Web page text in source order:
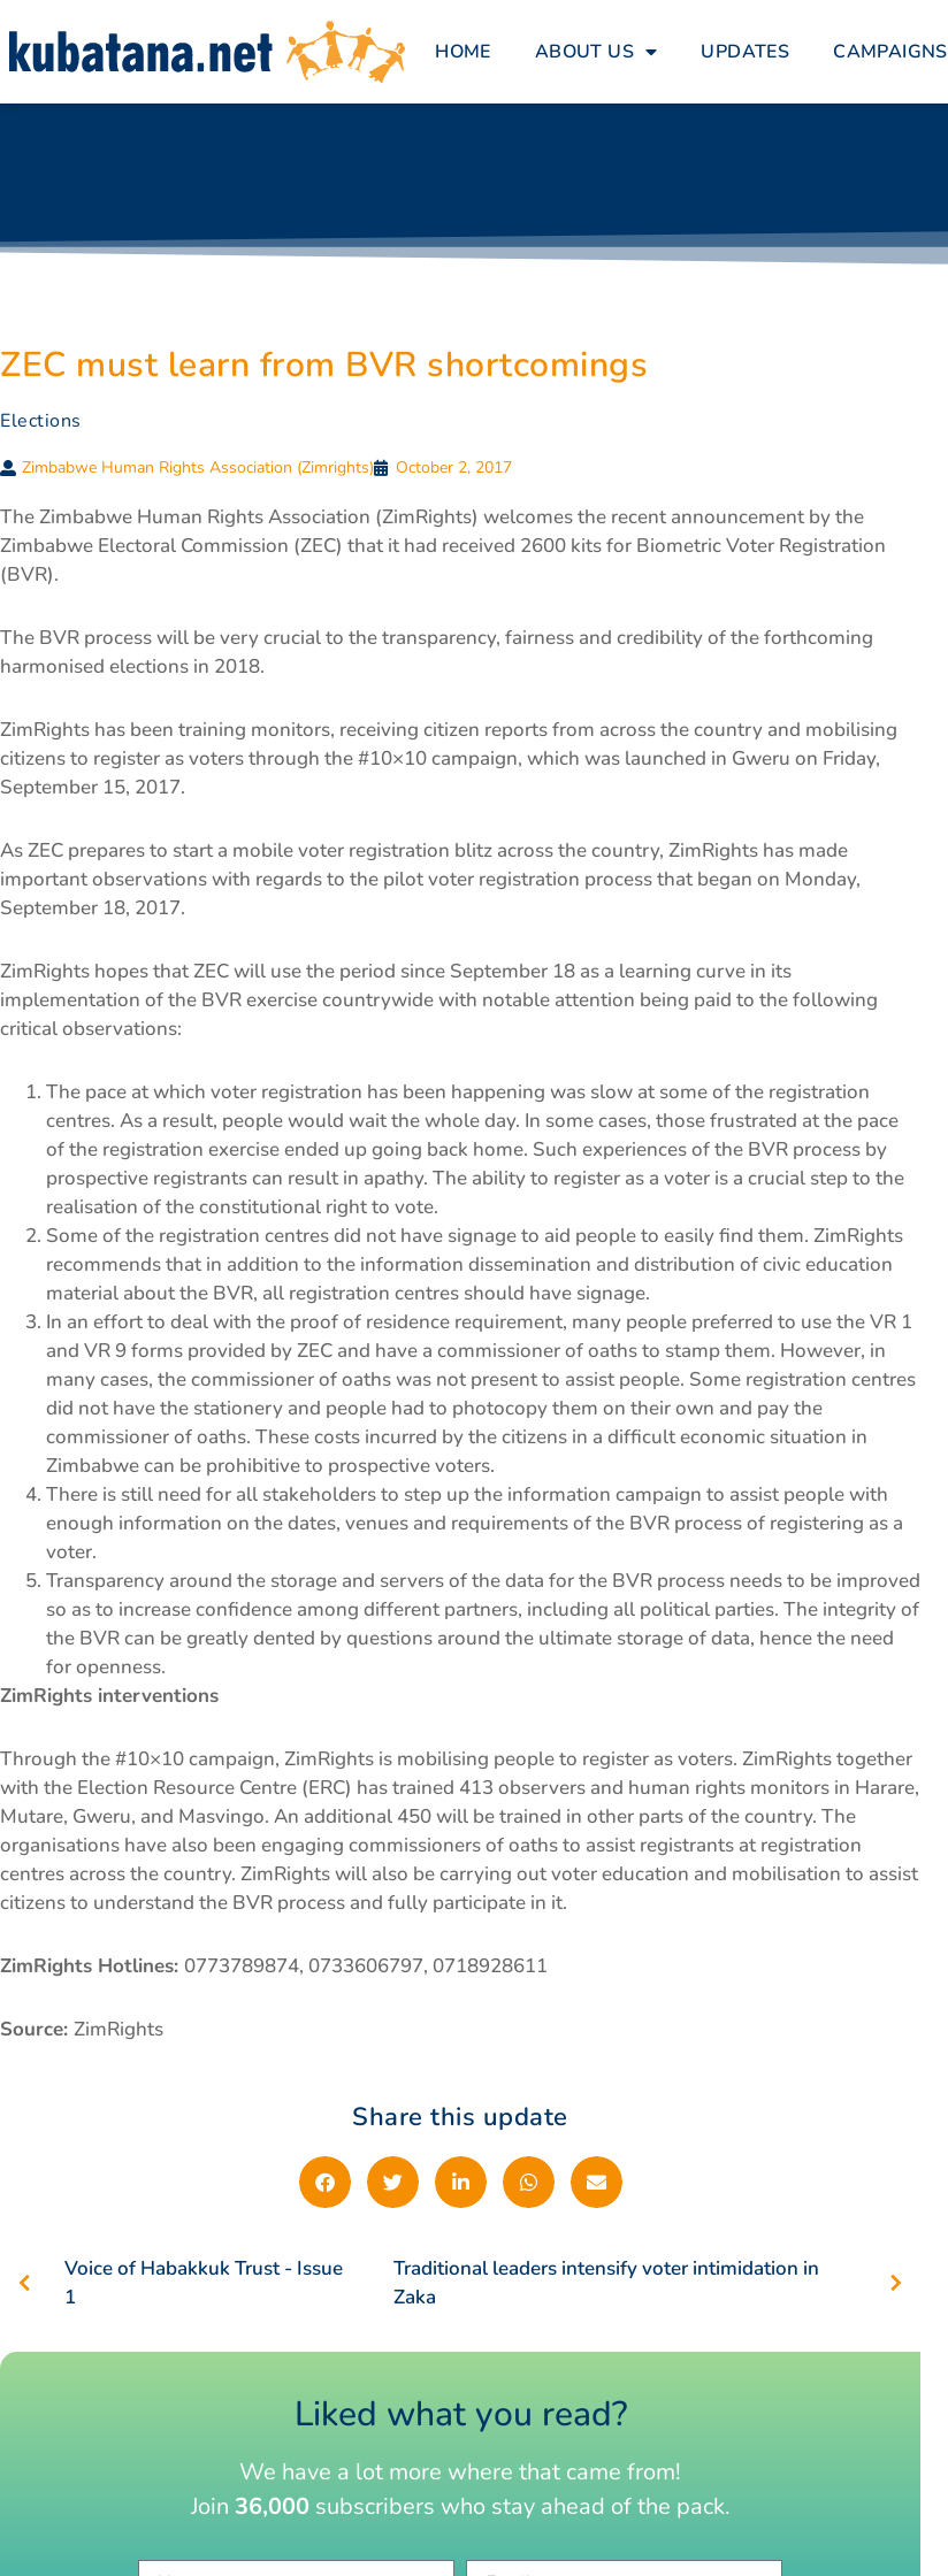
HOME ABOUT US UPDATES CAMPAIGNS
ZEC must learn from BVR shortcomings
Elections
Zimbabwe Human Rights Association (Zimrights) October 2, 2017
The Zimbabwe Human Rights Association (ZimRights) welcomes the recent announcement by the
Zimbabwe Electoral Commission (ZEC) that it had received 2600 kits for Biometric Voter Registration
(BVR).
The BVR process will be very crucial to the transparency, fairness and credibility of the forthcoming
harmonised elections in 2018.
ZimRights has been training monitors, receiving citizen reports from across the country and mobilising
citizens to register as voters through the #10×10 campaign, which was launched in Gweru on Friday,
September 15, 2017.
As ZEC prepares to start a mobile voter registration blitz across the country, ZimRights has made
important observations with regards to the pilot voter registration process that began on Monday,
September 18, 2017.
ZimRights hopes that ZEC will use the period since September 18 as a learning curve in its
implementation of the BVR exercise countrywide with notable attention being paid to the following
critical observations:
The pace at which voter registration has been happening was slow at some of the registration
centres. As a result, people would wait the whole day. In some cases, those frustrated at the pace
of the registration exercise ended up going back home. Such experiences of the BVR process by
prospective registrants can result in apathy. The ability to register as a voter is a crucial step to the
realisation of the constitutional right to vote.
Some of the registration centres did not have signage to aid people to easily find them. ZimRights
recommends that in addition to the information dissemination and distribution of civic education
material about the BVR, all registration centres should have signage.
In an effort to deal with the proof of residence requirement, many people preferred to use the VR 1
and VR 9 forms provided by ZEC and have a commissioner of oaths to stamp them. However, in
many cases, the commissioner of oaths was not present to assist people. Some registration centres
did not have the stationery and people had to photocopy them on their own and pay the
commissioner of oaths. These costs incurred by the citizens in a difficult economic situation in
Zimbabwe can be prohibitive to prospective voters.
There is still need for all stakeholders to step up the information campaign to assist people with
enough information on the dates, venues and requirements of the BVR process of registering as a
voter.
Transparency around the storage and servers of the data for the BVR process needs to be improved
so as to increase confidence among different partners, including all political parties. The integrity of
the BVR can be greatly dented by questions around the ultimate storage of data, hence the need
for openness.
ZimRights interventions
Through the #10×10 campaign, ZimRights is mobilising people to register as voters. ZimRights together
with the Election Resource Centre (ERC) has trained 413 observers and human rights monitors in Harare,
Mutare, Gweru, and Masvingo. An additional 450 will be trained in other parts of the country. The
organisations have also been engaging commissioners of oaths to assist registrants at registration
centres across the country. ZimRights will also be carrying out voter education and mobilisation to assist
citizens to understand the BVR process and fully participate in it.
ZimRights Hotlines: 0773789874, 0733606797, 0718928611
Source: ZimRights
Share this update
Voice of Habakkuk Trust - Issue
1
Traditional leaders intensify voter intimidation in
Zaka
Liked what you read?
We have a lot more where that came from!
Join 36,000 subscribers who stay ahead of the pack.